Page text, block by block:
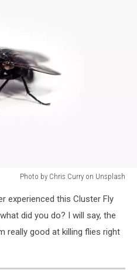
Photo by Chris Curry on Unsplash
experienced this Cluster Fly
did you do? I will say, the
really good at killing flies right